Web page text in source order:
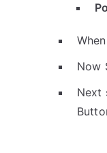
Now
Next